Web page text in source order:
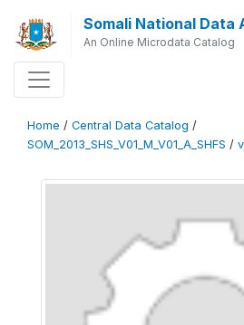
Somali National Data
An Online Microdata Catalog
Home / Central Data Catalog /
SOM_2013_SHS_V01_M_V01_A_SHFS /